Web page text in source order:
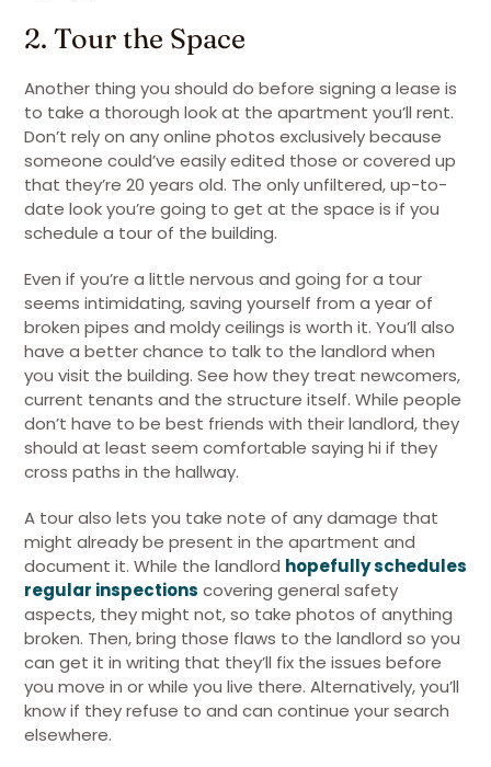
2. Tour the Space
Another thing you should do before signing a lease is
to take a thorough look at the apartment you’ll rent.
Don’t rely on any online photos exclusively because
someone could’ve easily edited those or covered up
that they’re 20 years old. The only unfiltered, up-to-
date look you’re going to get at the space is if you
schedule a tour of the building.
Even if you’re a little nervous and going for a tour
seems intimidating, saving yourself from a year of
broken pipes and moldy ceilings is worth it. You’ll also
have a better chance to talk to the landlord when
you visit the building. See how they treat newcomers,
current tenants and the structure itself. While people
don’t have to be best friends with their landlord, they
should at least seem comfortable saying hi if they
cross paths in the hallway.
A tour also lets you take note of any damage that
might already be present in the apartment and
document it. While the landlord hopefully schedules
regular inspections covering general safety
aspects, they might not, so take photos of anything
broken. Then, bring those flaws to the landlord so you
can get it in writing that they’ll fix the issues before
you move in or while you live there. Alternatively, you’ll
know if they refuse to and can continue your search
elsewhere.